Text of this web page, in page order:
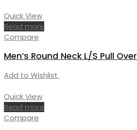
Quick View
Read more
Compare
Men’s Round Neck L/S Pull Over
Add to Wishlist
Quick View
Read more
Compare